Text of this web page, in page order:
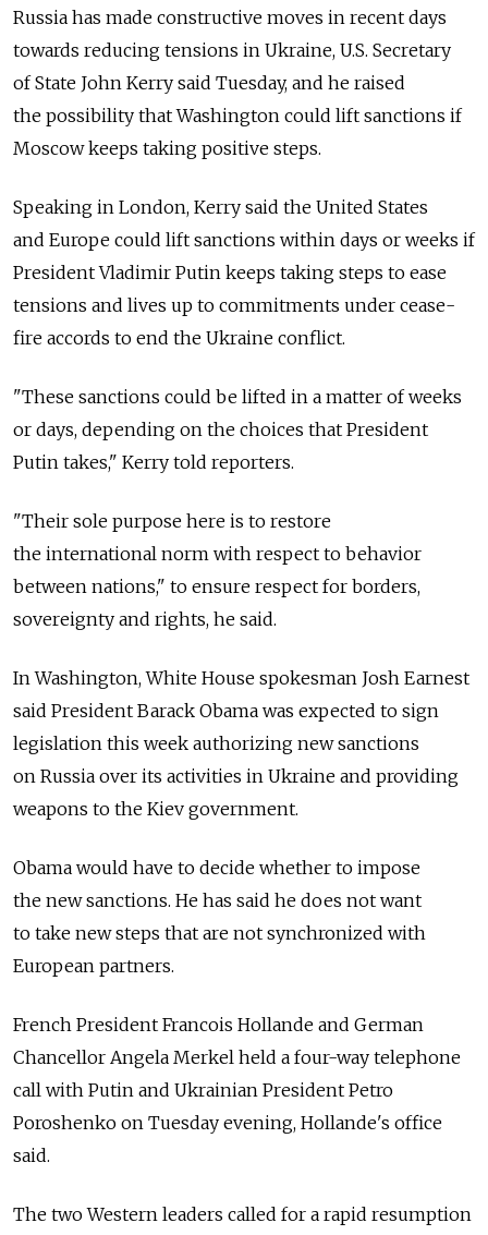
Russia has made constructive moves in recent days
towards reducing tensions in Ukraine, U.S. Secretary
of State John Kerry said Tuesday, and he raised
the possibility that Washington could lift sanctions if
Moscow keeps taking positive steps.
Speaking in London, Kerry said the United States
and Europe could lift sanctions within days or weeks if
President Vladimir Putin keeps taking steps to ease
tensions and lives up to commitments under cease-
fire accords to end the Ukraine conflict.
"These sanctions could be lifted in a matter of weeks
or days, depending on the choices that President
Putin takes," Kerry told reporters.
"Their sole purpose here is to restore
the international norm with respect to behavior
between nations," to ensure respect for borders,
sovereignty and rights, he said.
In Washington, White House spokesman Josh Earnest
said President Barack Obama was expected to sign
legislation this week authorizing new sanctions
on Russia over its activities in Ukraine and providing
weapons to the Kiev government.
Obama would have to decide whether to impose
the new sanctions. He has said he does not want
to take new steps that are not synchronized with
European partners.
French President Francois Hollande and German
Chancellor Angela Merkel held a four-way telephone
call with Putin and Ukrainian President Petro
Poroshenko on Tuesday evening, Hollande's office
said.
The two Western leaders called for a rapid resumption